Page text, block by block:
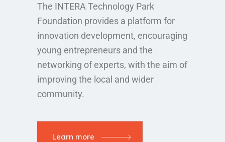
The INTERA Technology Park
Foundation provides a platform for
innovation development, encouraging
young entrepreneurs and the
networking of experts, with the aim of
improving the local and wider
community.
Learn more